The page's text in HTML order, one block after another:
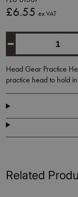
£6.55 ex VAT
Head Gear Practice
practice head to hold
Related